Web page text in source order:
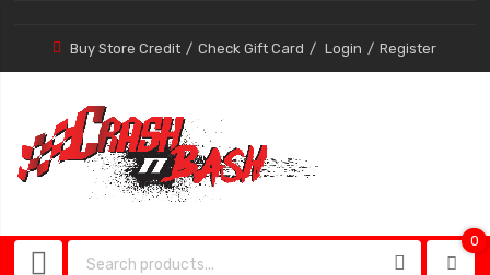
Buy Store Credit Check Gift Card Login Register
0